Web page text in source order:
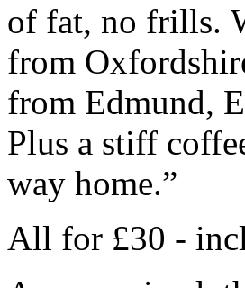
of fat, no frills.
from
from Edmund,
Plus a stiff
way home.”
All for £30 -